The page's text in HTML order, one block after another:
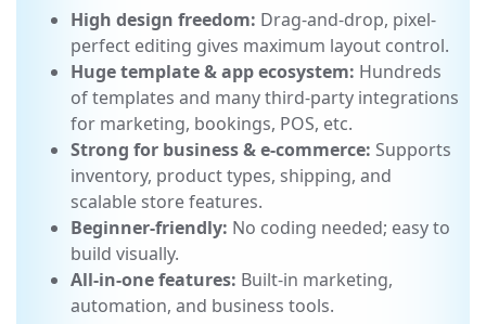
Pros
High design freedom:Drag-and-drop, pixel-
perfect editing gives maximum layout control.
Huge template & app ecosystem: Hundreds
of templates and many third-party integrations
for marketing, bookings, POS, etc.
Strong for business & e-commerce:Supports
inventory, product types, shipping, and
scalable store features.
Beginner-friendly:
build visually.
All-in-one features:Built-in marketing,